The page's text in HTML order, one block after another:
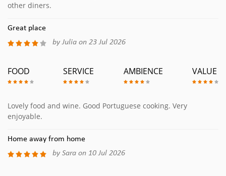
other diners.
Great place
by Julia on 23 Jul 2026
FOOD SERVICE AMBIENCE VALUE
Lovely food and wine. Good Portuguese cooking. Very
enjoyable.
Home away from home
by Sara on 10 Jul 2026